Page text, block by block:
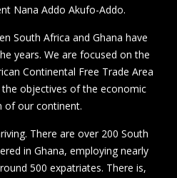
Nana Addo Akufo-Addo.
South Africa and Ghana have
years. We are focused on the
Continental Free Trade Area
the objectives of the economic
of our continent.
There are over 200 South
in Ghana, employing nearly
500 expatriates. There is,